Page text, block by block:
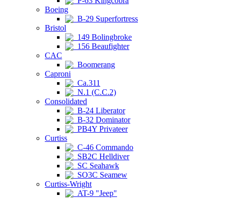
Boeing
B-29 Superfortress
Bristol
149 Bolingbroke
156 Beaufighter
CAC
Boomerang
Caproni
Ca.311
N.1 (C.C.2)
Consolidated
B-24 Liberator
B-32 Dominator
PB4Y Privateer
Curtiss
C-46 Commando
SB2C Helldiver
SC Seahawk
SO3C Seamew
Curtiss-Wright
AT-9 "Jeep"